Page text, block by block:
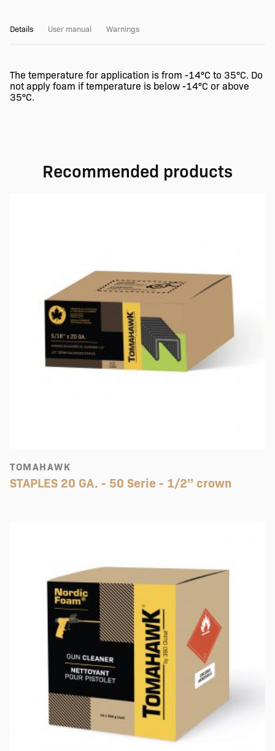
Details User manual Warnings
The temperature for application is from -14°C to 35°C. Do
not apply foam if temperature is below -14°C or above
35°C.
Recommended products
TOMAHAWK
STAPLES 20 GA. - 50 Serie - 1/2’’ crown